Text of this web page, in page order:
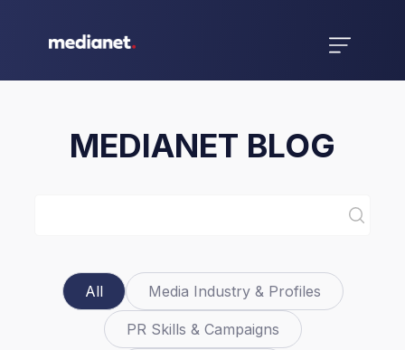
MEDIANET BLOG
All Media Industry & Profiles
PR Skills & Campaigns